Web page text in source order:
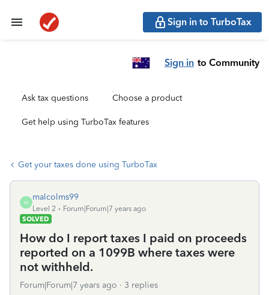
Sign in to TurboTax
Sign in to Community
Ask tax questions Choose a product
Get help using TurboTax features
Get your taxes done using TurboTax
M
malcolms99
Level 2
Forum|Forum|7 years ago
SOLVED
How do I report taxes I paid on proceeds
reported on a 1099B where taxes were
not withheld.
Forum|Forum|7 years ago 3 replies